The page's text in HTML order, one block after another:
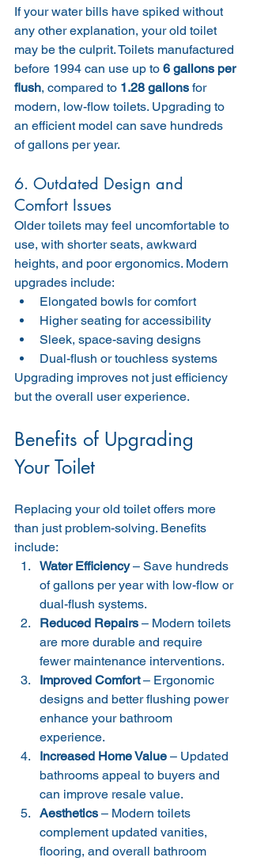
If your water bills have spiked without
any other explanation, your old toilet
may be the culprit. Toilets manufactured
before 1994 can use up to 6 gallons per
flush, compared to 1.28 gallons for
modern, low-flow toilets. Upgrading to
an efficient model can save hundreds
of gallons per year.
6. Outdated Design and
Comfort Issues
Older toilets may feel uncomfortable to
use, with shorter seats, awkward
heights, and poor ergonomics. Modern
upgrades include:
Elongated bowls for comfort
Higher seating for accessibility
Sleek, space-saving designs
Dual-flush or touchless systems
Upgrading improves not just efficiency
but the overall user experience.
Benefits of Upgrading
Your Toilet
Replacing your old toilet offers more
than just problem-solving. Benefits
include:
Water Efficiency – Save hundreds
of gallons per year with low-flow or
dual-flush systems.
Reduced Repairs – Modern toilets
are more durable and require
fewer maintenance interventions.
Improved Comfort – Ergonomic
designs and better flushing power
enhance your bathroom
experience.
Increased Home Value – Updated
bathrooms appeal to buyers and
can improve resale value.
Aesthetics – Modern toilets
complement updated vanities,
flooring, and overall bathroom